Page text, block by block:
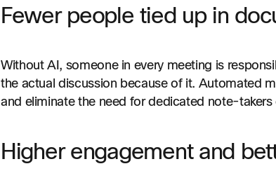
Fewer people tied up in
Without AI, someone in every meeting is
the actual discussion because of it. Automated
and eliminate the need for dedicated note-
Higher engagement and